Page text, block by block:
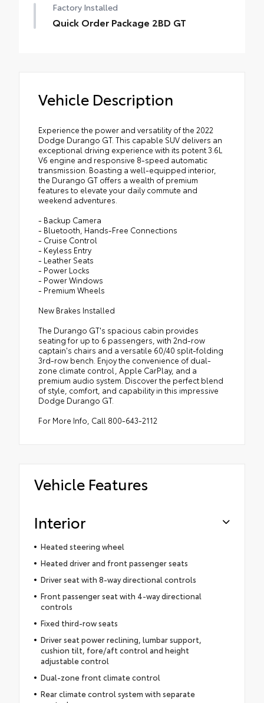
Factory Installed
Quick Order Package 2BD GT
Vehicle Description
Experience the power and versatility of the 2022
Dodge Durango GT. This capable SUV delivers an
exceptional driving experience with its potent 3.6L
V6 engine and responsive 8-speed automatic
transmission. Boasting a well-equipped interior,
the Durango GT offers a wealth of premium
features to elevate your daily commute and
weekend adventures.
- Backup Camera
- Bluetooth, Hands-Free Connections
- Cruise Control
- Keyless Entry
- Leather Seats
- Power Locks
- Power Windows
- Premium Wheels
New Brakes Installed
The Durango GT's spacious cabin provides
seating for up to 6 passengers, with 2nd-row
captain's chairs and a versatile 60/40 split-folding
3rd-row bench. Enjoy the convenience of dual-
zone climate control, Apple CarPlay, and a
premium audio system. Discover the perfect blend
of style, comfort, and capability in this impressive
Dodge Durango GT.
For More Info, Call 800-643-2112
Vehicle Features
Interior
Heated steering wheel
Heated driver and front passenger seats
Driver seat with 8-way directional controls
Front passenger seat with 4-way directional
controls
Fixed third-row seats
Driver seat power reclining, lumbar support,
cushion tilt, fore/aft control and height
adjustable control
Dual-zone front climate control
Rear climate control system with separate